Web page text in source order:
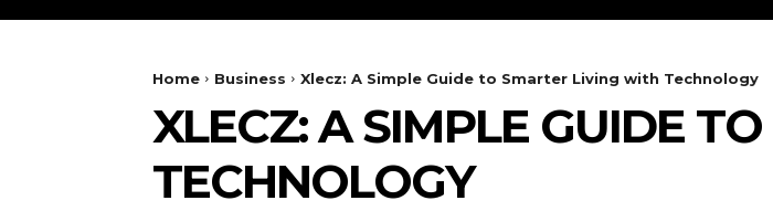
Home Business Xlecz: A Simple Guide to Smarter Living with Technology
XLECZ: A SIMPLE GUIDE
TECHNOLOGY